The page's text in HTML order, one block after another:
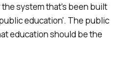
system that's been built
education'. The public
education should be the